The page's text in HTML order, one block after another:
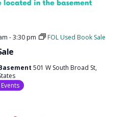
-3:30 pm FOL Used Book Sale
501 W South Broad St,